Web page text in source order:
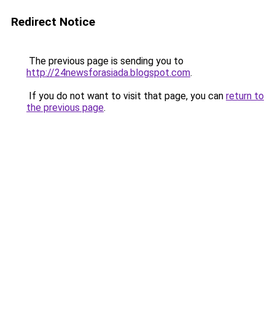
Redirect Notice
The previous page is sending you to
http://24newsforasiada.blogspot.com.
If you do not want to visit that page, you can return to
the previous page.